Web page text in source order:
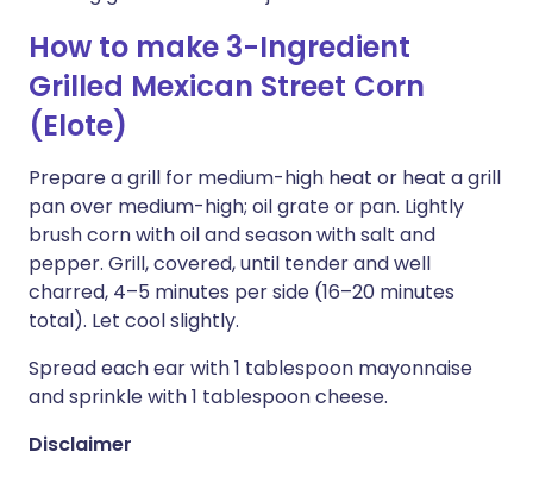
How to make 3-Ingredient
Grilled Mexican Street Corn
(Elote)
Prepare a grill for medium-high heat or heat a grill
pan over medium-high; oil grate or pan. Lightly
brush corn with oil and season with salt and
pepper. Grill, covered, until tender and well
charred, 4–5 minutes per side (16–20 minutes
total). Let cool slightly.
Spread each ear with 1 tablespoon mayonnaise
and sprinkle with 1 tablespoon cheese.
Disclaimer